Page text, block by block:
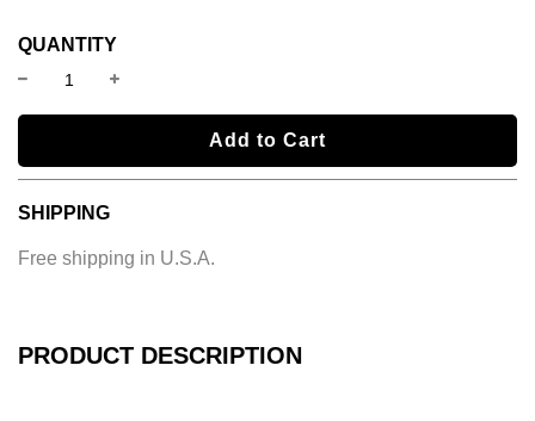
PRODUCT DESCRIPTION
QUANTITY
l
o
n
.
Add to Cart
SHIPPING
Free shipping in U.S.A.